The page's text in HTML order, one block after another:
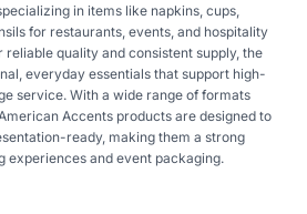
in items like napkins, cups,
for restaurants, events, and hospitality
quality and consistent supply, the
everyday essentials that support high-
service. With a wide range of formats
Accents products are designed to
ready, making them a strong
experiences and event packaging.